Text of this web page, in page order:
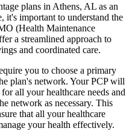
plans in Athens, AL as an
it's important to understand the
(Health Maintenance
a streamlined approach to
and coordinated care.
you to choose a primary
plan's network. Your PCP will
all your healthcare needs and
network as necessary. This
that all your healthcare
your health effectively.